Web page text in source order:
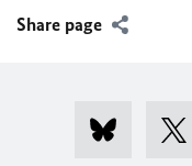
Share page